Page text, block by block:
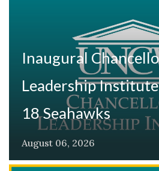
Inaugural
Leadership
18 Seahawks
August 06, 2026